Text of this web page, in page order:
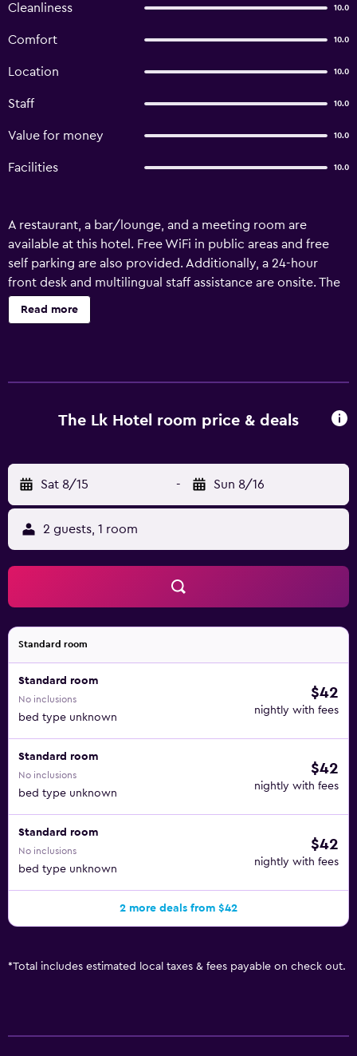
Cleanliness 10.0
Comfort 10.0
Location 10.0
Staff 10.0
Value for money 10.0
Facilities 10.0
A restaurant, a bar/lounge, and a meeting room are
available at this hotel. Free WiFi in public areas and free
self parking are also provided. Additionally, a 24-hour
front desk and multilingual staff assistance are onsite. The
LK Hotel offers 18 accommodations with bathrobes. Flat-
screen televisions come with cable channels. Bathrooms
Read more
The Lk Hotel room price & deals
Sat 8/15 - Sun 8/16
2 guests, 1 room
Standard room
Standard room
No inclusions
bed type unknown
$42
nightly with fees
Standard room
No inclusions
bed type unknown
$42
nightly with fees
Standard room
No inclusions
bed type unknown
$42
nightly with fees
2 more deals from $42
*Total includes estimated local taxes & fees payable on check out.